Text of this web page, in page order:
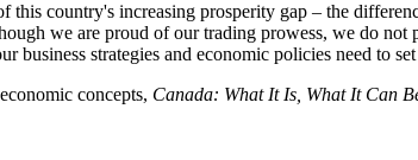
this country's increasing prosperity gap – the
we are proud of our trading prowess, we do
business strategies and economic policies need to
concepts, Canada: What It Is, What It Can